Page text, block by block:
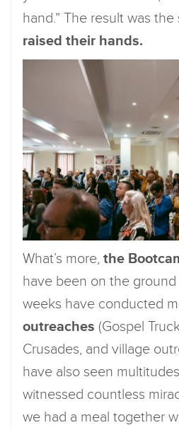
hand.” The result was the
raised their hands.
What’s more, the
have been on the
weeks have conducted
outreaches (Gospel
Crusades, and village
have also seen
witnessed countless
we had a meal together